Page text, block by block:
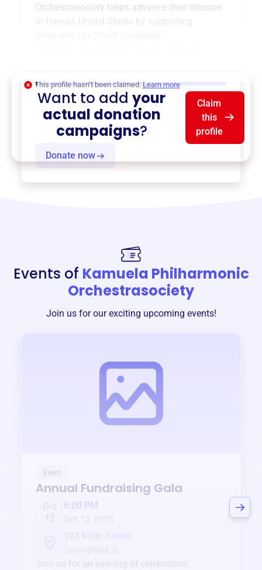
Orchestrasociety helps advance their mission
Hawaii, United States
by supporting
Donate now
This profile hasn’t been claimed. Learn more
Want to addyour
actual donation
campaigns?
Claim
this
profile
Events of Kamuela Philharmonic
Orchestrasociety
Join us for our exciting upcoming events!
Event
Annual Fundraising Gala
Oct
6:00 PM
Join us for an evening of celebration,